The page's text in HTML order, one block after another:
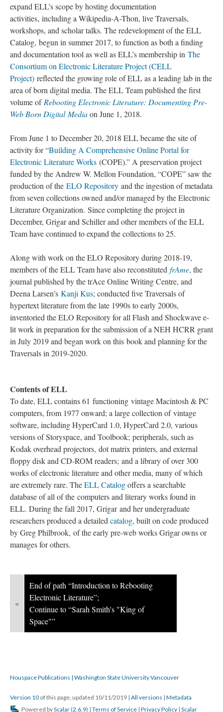
expand ELL’s scope by hosting documentation
activities, including a Wikipedia-A-Thon, live Traversals,
workshops, and scholar talks. The redevelopment of the ELL
Catalog, begun in summer 2017, to function as both a finding
and documentation tool as well as ELL’s membership in The
Consortium on Electronic Literature Project (CELL
Project) reflected the growing role of ELL as a leading lab in the
area of born digital media. The ELL Team published the first
volume of Rebooting Electronic Literature: Documenting Pre-
Web Born Digital Mediaon June 1, 2018.
From June 1 to December 20, 2018 ELL became the site of
activity for “Building A Comprehensive Online Portal for
Electronic Literature Works (COPE).” A preservation project
funded by the Andrew W. Mellon Foundation, “COPE” saw the
production of the ELO Repository and the ingestion of metadata
from seven collections owned and/or managed by the Electronic
Literature Organization. Since completing the project in
December, Grigar and Schiller and other members of the ELL
Team have continued to expand the collections to 25.
Along with work on the ELO Repository during 2018-19,
members of the ELL Team have also reconstituted frAme, the
journal published by the trAce Online Writing Centre, and
Deena Larsen’s Kanji Kus; conducted five Traversals of
hypertext literature from the late 1990s to early 2000s,
inventoried the ELO Repository for all Flash and Shockwave e-
lit work in preparation for the submission of a NEH HCRR grant
in July 2019 and began work on this book and planning for the
Traversals in 2019-2020.
Contents of ELL
To date, ELL contains 61 functioning vintage Macintosh & PC
computers, from 1977 onward; a large collection of vintage
software, including HyperCard 1.0, HyperCard 2.0, various
versions of Storyspace, and Toolbook; peripherals, such as
Kodak overhead projectors, dot matrix printers, and external
floppy disk and CD-ROM readers; and a library of over 300
works of electronic literature and other media, many of which
are extremely rare. TheELL Catalogoffers a searchable
database of all of the computers and literary works found in
ELL. During the fall 2017, Grigar and her undergraduate
researchers produced a detailed catalog, built on code produced
by Greg Philbrook, of the early pre-web works Grigar owns or
manages for others.
«
End of path “Introduction to Rebooting
Electronic Literature”;
Continue to “Sarah Smith's "King of
Space"”
Nouspace Publications | Washington State University Vancouver
Version 10 of this page, updated 10/11/2019 | All versions | Metadata
Powered byScalar (2.6.9) | Terms of Service | Privacy Policy | Scalar